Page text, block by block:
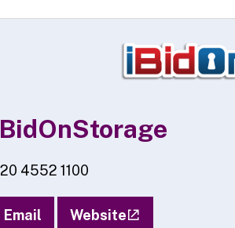
4552 1100
Email Website